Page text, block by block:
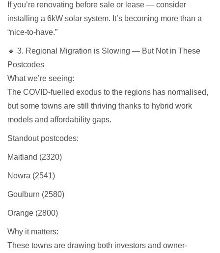
If you’re renovating before sale or lease — consider
installing a 6kW solar system. It’s becoming more than a
“nice-to-have.”
🔹 3. Regional Migration is Slowing — But Not in These
Postcodes
What we’re seeing:
The COVID-fuelled exodus to the regions has normalised,
but some towns are still thriving thanks to hybrid work
models and affordability gaps.
Standout postcodes:
Maitland (2320)
Nowra (2541)
Goulburn (2580)
Orange (2800)
Why it matters:
These towns are drawing both investors and owner-